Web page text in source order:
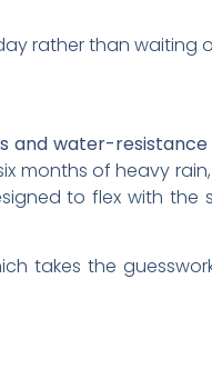
rather than waiting
and water-resistance
months of heavy
to flex with the
takes the